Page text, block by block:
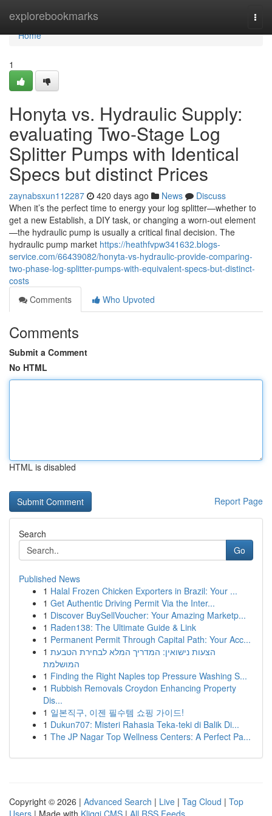
explorebookmarks
Home
Home
1
Honyta vs. Hydraulic Supply:
evaluating Two-Stage Log
Splitter Pumps with Identical
Specs but distinct Prices
zaynabsxun112287 420 days ago News
Discuss
When it’s the perfect time to energy your log splitter—whether to
get a new Establish, a DIY task, or changing a worn-out element
—the hydraulic pump is usually a critical final decision. The
hydraulic pump market https://heathfvpw341632.blogs-
service.com/66439082/honyta-vs-hydraulic-provide-comparing-
two-phase-log-splitter-pumps-with-equivalent-specs-but-distinct-
costs
Comments
Who Upvoted
Comments
Submit a Comment
No HTML
HTML is disabled
Report Page
Search
Go
Published News
1 Halal Frozen Chicken Exporters in Brazil: Your ...
1 Get Authentic Driving Permit Via the Inter...
1 Discover BuySellVoucher: Your Amazing Marketp...
1 Raden138: The Ultimate Guide & Link
1 Permanent Permit Through Capital Path: Your Acc...
1 הצעות נישואין: המדריך המלא לבחירת הטבעת
המושלמת
1 Finding the Right Naples top Pressure Washing S...
1 Rubbish Removals Croydon Enhancing Property
Dis...
1 일본직구, 이젠 필수템 쇼핑 가이드!
1 Dukun707: Misteri Rahasia Teka-teki di Balik Di...
1 The JP Nagar Top Wellness Centers: A Perfect Pa...
Copyright © 2026 | Advanced Search | Live | Tag Cloud | Top
Users | Made with Kliqqi CMS | All RSS Feeds